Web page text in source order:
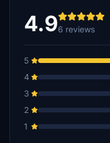
4.96 reviews
5
4
3
2
1